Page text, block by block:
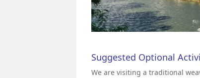
Suggested Optional
We are visiting a traditional